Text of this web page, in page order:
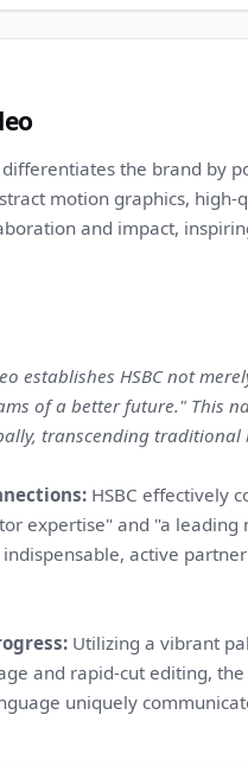
the brand by
motion graphics,
and impact,
establishes HSBC not
of a better future." This
transcending traditional
HSBC effectively
expertise" and "a
active
Utilizing a vibrant
and rapid-cut editing,
uniquely